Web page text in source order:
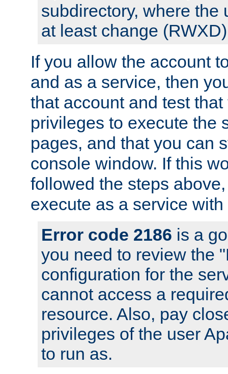
subdirectory, where the
at least change
If you allow the account
and as a service, then
that account and test
privileges to execute the
pages, and that you can
console window. If this
followed the steps
execute as a service
Error code 2186 is a
you need to review the
configuration for the
cannot access a
resource. Also, pay
privileges of the user
to run as.